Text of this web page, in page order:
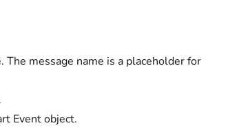
message name is a placeholder for
Event object.